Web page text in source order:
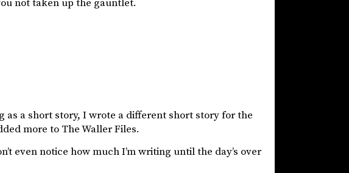
not taken up the gauntlet.
as a short story, I wrote a different short story for the
more to The Waller Files.
even notice how much I’m writing until the day’s over